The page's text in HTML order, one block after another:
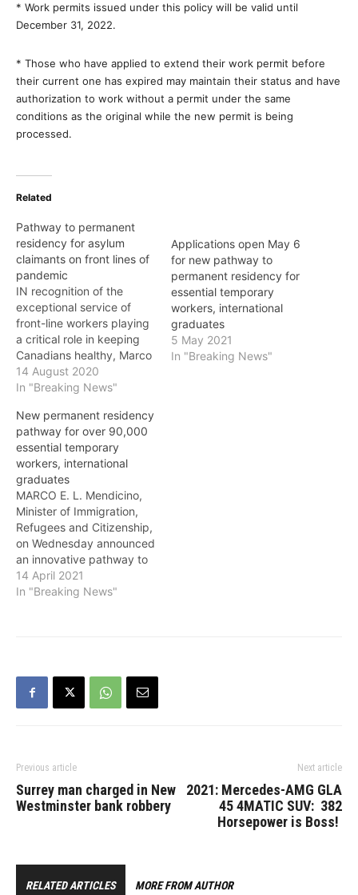
* Work permits issued under this policy will be valid until
December 31, 2022.
* Those who have applied to extend their work permit before
their current one has expired may maintain their status and have
authorization to work without a permit under the same
conditions as the original while the new permit is being
processed.
Related
Pathway to permanent
residency for asylum
claimants on front lines of
pandemic
IN recognition of the
exceptional service of
front-line workers playing
a critical role in keeping
Canadians healthy, Marco
E. L. Mendicino, Canada’s
Minister of Immigration,
on Friday announced a
temporary measure that
will provide a pathway to
permanent residency for
asylum claimants working
in the health-care sector…
14 August 2020
In "Breaking News"
Applications open May 6
for new pathway to
permanent residency for
essential temporary
workers, international
graduates
5 May 2021
In "Breaking News"
New permanent residency
pathway for over 90,000
essential temporary
workers, international
graduates
MARCO E. L. Mendicino,
Minister of Immigration,
Refugees and Citizenship,
on Wednesday announced
an innovative pathway to
permanent residence for
over 90,000 essential
grant permanent status to
temporary workers and
14 April 2021
In "Breaking News"
Previous article
Surrey man charged in New
Westminster bank robbery
Next article
2021: Mercedes-AMG GLA
45 4MATIC SUV: 382
Horsepower is Boss!
RELATED ARTICLES MORE FROM AUTHOR